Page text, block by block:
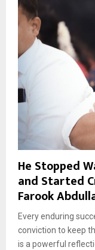
He Stopped
and Started
Farook
Every enduring
conviction to keep
is a powerful